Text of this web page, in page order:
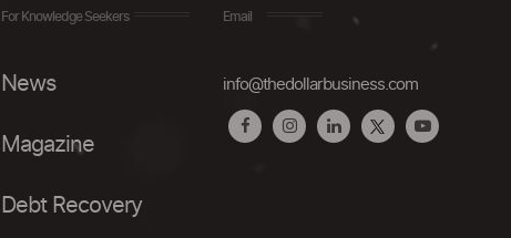
For Knowledge Seekers
News
Magazine
Debt Recovery
Email
info@thedollarbusiness.com